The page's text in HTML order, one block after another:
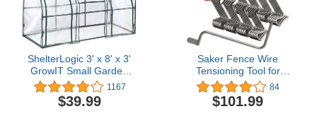
ShelterLogic 3' x 8' x 3'
GrowIT Small Garden
Greenhouse for
Outdoors, Easy-Access &
Durable
1167
$39.99
Saker Fence Wire
Tensioning Tool for
Turnbuckles Barb Wire
Tensioner with 304
Stainless Steel for Fast
84
$101.99